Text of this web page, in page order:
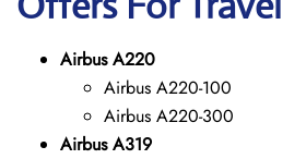
Airbus A220
Airbus A220-100
Airbus A220-300
Airbus A319